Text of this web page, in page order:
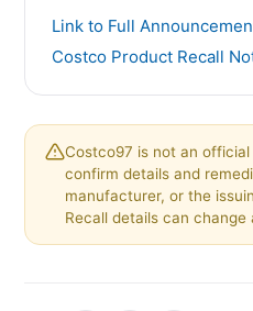
Link to Full
Costco Product Recall
Costco97 is not an
confirm details and
manufacturer, or the
Recall details can